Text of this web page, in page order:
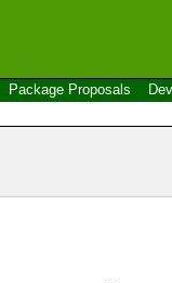
Package Proposals